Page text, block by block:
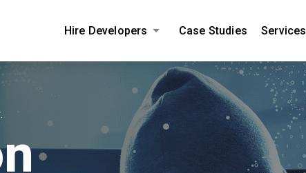
Hire Developers Case Studies Services